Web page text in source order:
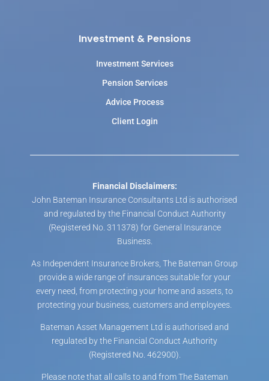
Investment & Pensions
Investment Services
Pension Services
Advice Process
Client Login
Financial Disclaimers:
John Bateman Insurance Consultants Ltd is authorised
and regulated by the Financial Conduct Authority
(Registered No. 311378) for General Insurance
Business.
As Independent Insurance Brokers, The Bateman Group
provide a wide range of insurances suitable for your
every need, from protecting your home and assets, to
protecting your business, customers and employees.
Bateman Asset Management Ltd is authorised and
regulated by the Financial Conduct Authority
(Registered No. 462900).
Please note that all calls to and from The Bateman